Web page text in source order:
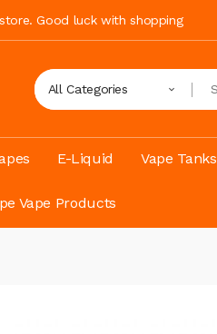
Good luck with shopping
All Categories
E-Liquid Vape Tanks
Vape Products